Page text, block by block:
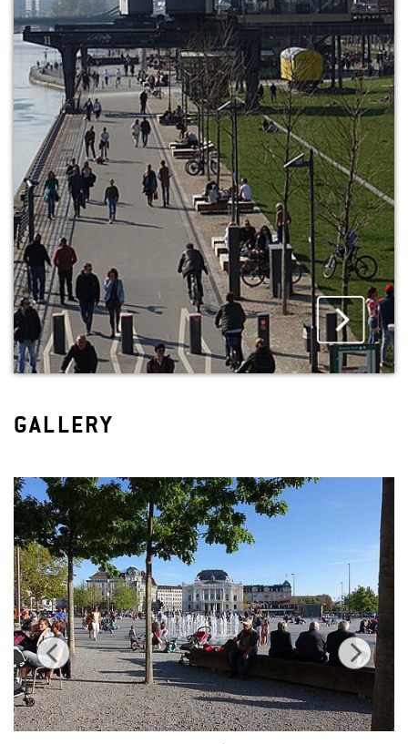
GALLERY